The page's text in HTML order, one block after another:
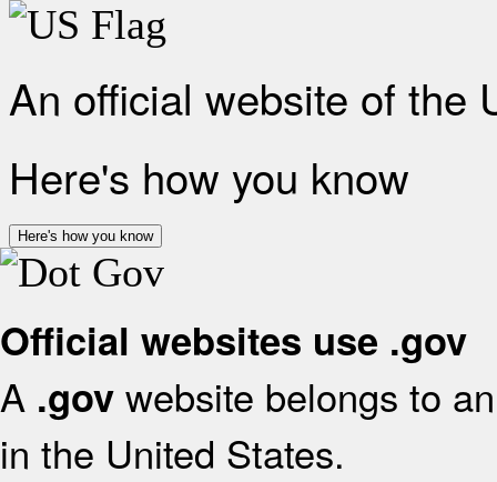
An official website of the
Here's how you know
Here's how you know
Official websites use .gov
A .gov website belongs to
in the United States.